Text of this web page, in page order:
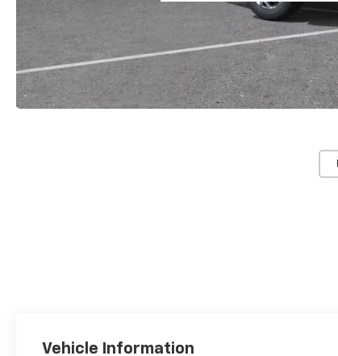
Vehicle Information